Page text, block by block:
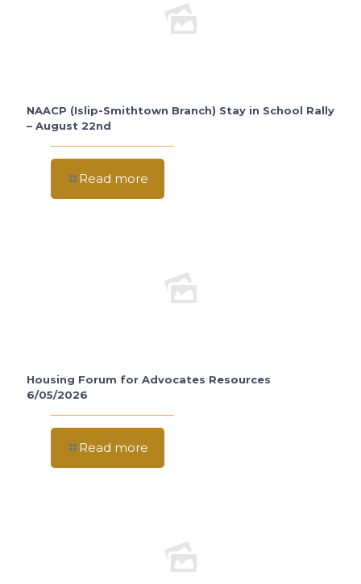
NAACP (Islip-Smithtown Branch) Stay in School Rally
– August 22nd
Read more
Housing Forum for Advocates Resources
6/05/2026
Read more